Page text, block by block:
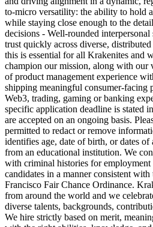
to-micro versatility: the ability to hold
while staying close enough to the
decisions - Well-rounded
trust quickly across diverse,
this is essential for all Krakenites and
champion our mission, along with our
of product management experience
shipping meaningful consumer-facing
Web3, trading, gaming or banking
specific application deadline is stated
are accepted on an ongoing basis.
permitted to redact or remove
identifies age, date of birth, or dates of
from an educational institution. We
with criminal histories for employment
candidates in a manner consistent
Francisco Fair Chance Ordinance.
from around the world and we
diverse talents, backgrounds,
We hire strictly based on merit,